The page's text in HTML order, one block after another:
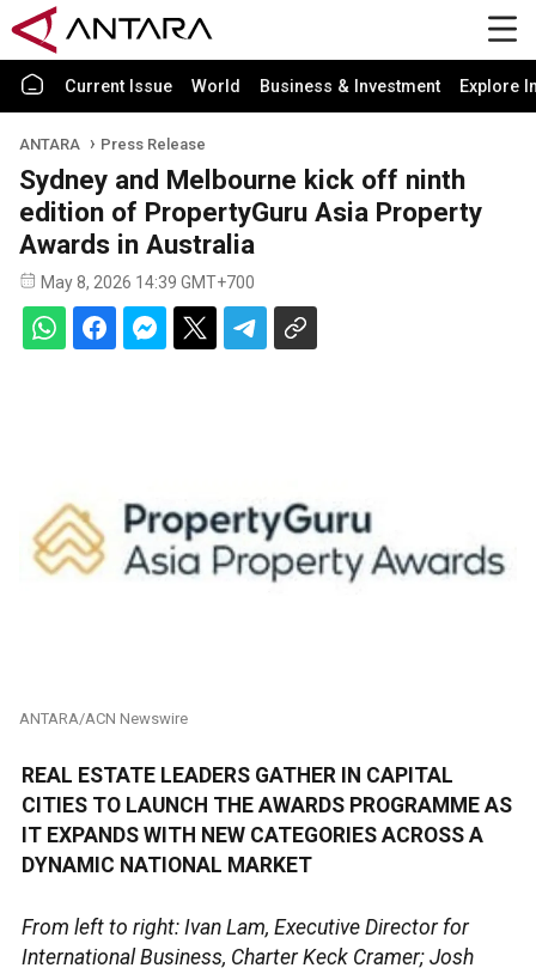
Current Issue World Business & Investment Explore
ANTARA Press Release
Sydney and Melbourne kick off ninth
edition of PropertyGuru Asia Property
Awards in Australia
May 8, 2026 14:39 GMT+700
ANTARA/ACN Newswire
REAL ESTATE LEADERS GATHER IN CAPITAL
CITIES TO LAUNCH THE AWARDS PROGRAMME AS
IT EXPANDS WITH NEW CATEGORIES ACROSS A
DYNAMIC NATIONAL MARKET
From left to right: Ivan Lam, Executive Director for
International Business, Charter Keck Cramer; Josh